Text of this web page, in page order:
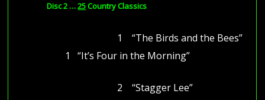
Disc 2 …25Country Classics
1 “The Birds and the Bees”
1 “It’s Four in the Morning”
2 “Stagger Lee”